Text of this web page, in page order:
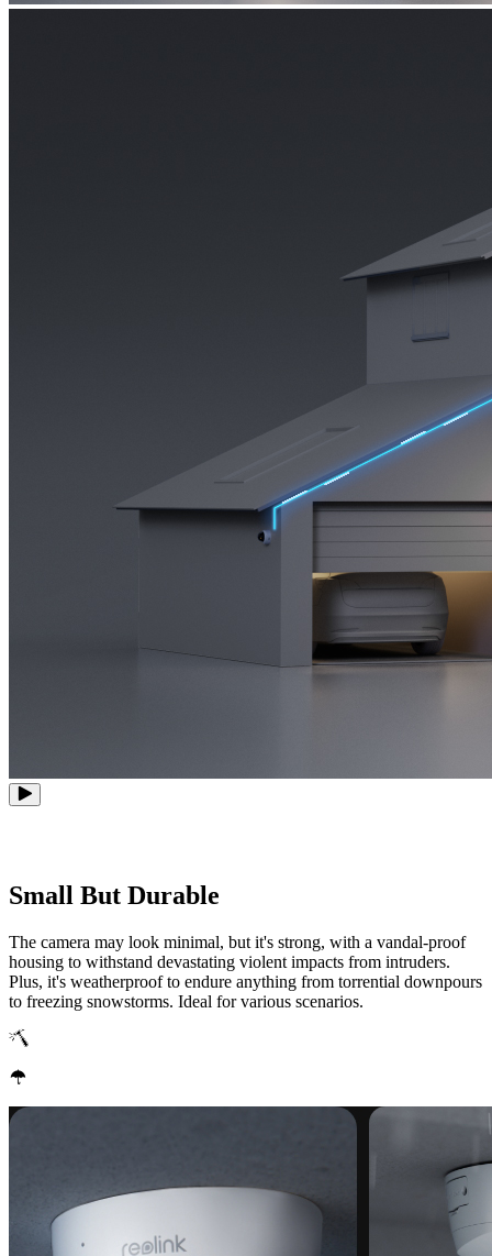
Small But Durable
The camera may look minimal, but it's strong, with a vandal-proof
housing to withstand devastating violent impacts from intruders.
Plus, it's weatherproof to endure anything from torrential downpours
to freezing snowstorms. Ideal for various scenarios.